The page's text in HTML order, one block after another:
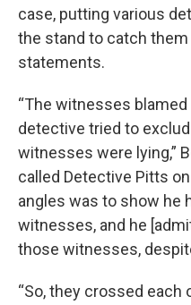
case, putting various
the stand to catch
statements.
“The witnesses
detective tried to
witnesses were lying,”
called Detective Pitts
angles was to show he
witnesses, and he
those witnesses,
“So, they crossed